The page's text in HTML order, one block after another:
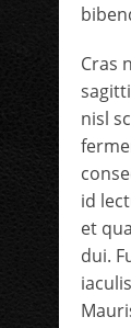
Cras
nisl
id
et
dui.